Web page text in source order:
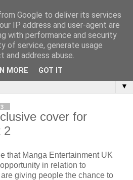
umbrella
quest of a carnivore to find
▼
cover for
2
that Manga Entertainment UK
in relation to
giving people the chance to
Google to deliver its services
IP address and user-agent are
with performance and security
of service, generate usage
address abuse.
MORE GOT IT